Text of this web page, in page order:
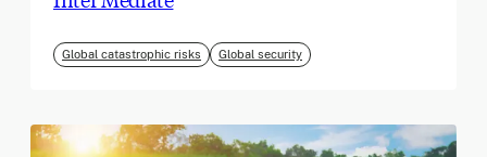
Global catastrophic risks Global security